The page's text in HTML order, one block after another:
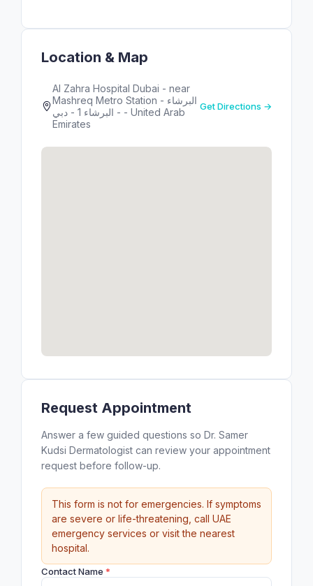
Location & Map
Al Zahra Hospital Dubai - near
Mashreq Metro Station - البرشاء
- البرشاء 1 - دبي - United Arab
Emirates
Get Directions →
Request Appointment
Answer a few guided questions so Dr. Samer
Kudsi Dermatologist can review your appointment
request before follow-up.
This form is not for emergencies. If symptoms
are severe or life-threatening, call UAE
emergency services or visit the nearest
hospital.
Contact Name *